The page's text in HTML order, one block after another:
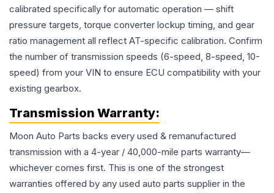
calibrated specifically for automatic operation — shift
pressure targets, torque converter lockup timing, and gear
ratio management all reflect AT-specific calibration. Confirm
the number of transmission speeds (6-speed, 8-speed, 10-
speed) from your VIN to ensure ECU compatibility with your
existing gearbox.
Transmission Warranty:
Moon Auto Parts backs every used & remanufactured
transmission with a 4-year / 40,000-mile parts warranty—
whichever comes first. This is one of the strongest
warranties offered by any used auto parts supplier in the